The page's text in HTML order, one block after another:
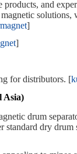
and
]
]
for distributors. [
Asia)
drum
dry drum